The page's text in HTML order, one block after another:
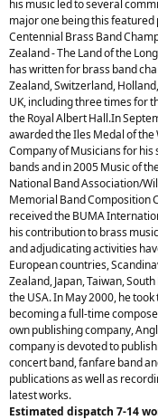
his music led to several
major one being this featured
Centennial Brass Band
Zealand - The Land of the
has written for brass band
Zealand, Switzerland,
UK, including three times for
the Royal Albert Hall.In
awarded the Iles Medal of the
Company of Musicians for his
bands and in 2005 Music of
National Band Association/
Memorial Band Composition
received the BUMA
his contribution to brass
and adjudicating activities
European countries,
Zealand, Japan, Taiwan,
the USA. In May 2000, he
becoming a full-time
own publishing company,
company is devoted to
concert band, fanfare band
publications as well as
latest works.
Estimated dispatch 7-14